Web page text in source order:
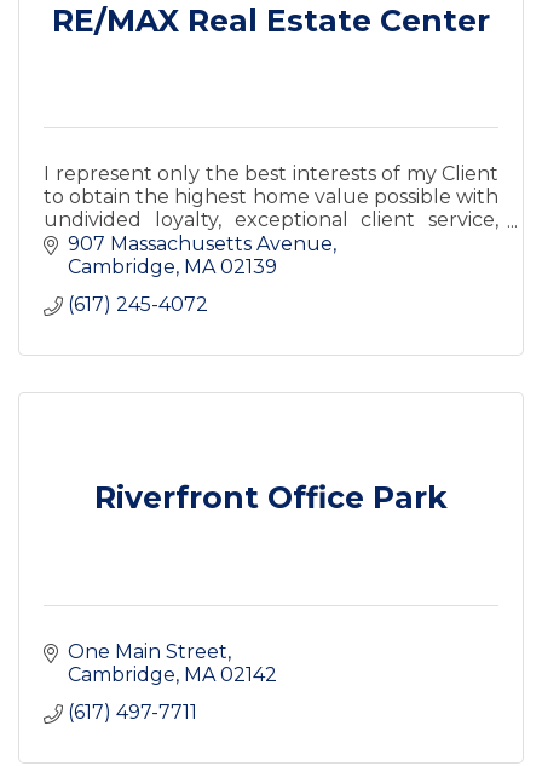
RE/MAX Real Estate Center
I represent only the best interests of my Client
to obtain the highest home value possible with
undivided loyalty, exceptional client service,
and satisfaction guaranteed.
907 Massachusetts Avenue
Cambridge MA 02139
(617) 245-4072
Riverfront Office Park
One Main Street
Cambridge MA 02142
(617) 497-7711